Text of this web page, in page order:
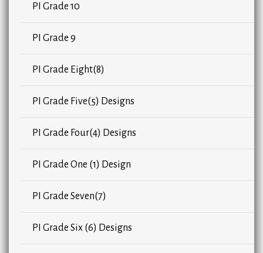
PI Grade 10
PI Grade 9
PI Grade Eight(8)
PI Grade Five(5) Designs
PI Grade Four(4) Designs
PI Grade One (1) Design
PI Grade Seven(7)
PI Grade Six (6) Designs